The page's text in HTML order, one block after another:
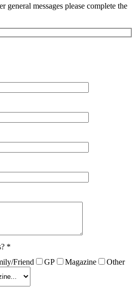
general messages please complete the
*
Friend GP Magazine Other